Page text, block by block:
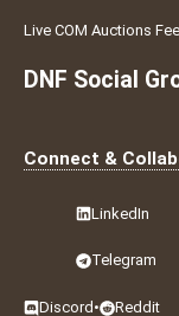
Live COM Auctions
DNF Social
Connect &
LinkedIn
Telegram
Discord • Reddit